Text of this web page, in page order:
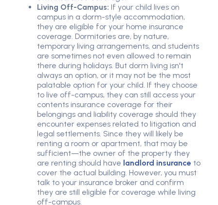
Living Off-Campus: If your child lives on
campus in a dorm-style accommodation,
they are eligible for your home insurance
coverage. Dormitories are, by nature,
temporary living arrangements, and students
are sometimes not even allowed to remain
there during holidays. But dorm living isn't
always an option, or it may not be the most
palatable option for your child. If they choose
to live off-campus, they can still access your
contents insurance coverage for their
belongings and liability coverage should they
encounter expenses related to litigation and
legal settlements. Since they will likely be
renting a room or apartment, that may be
sufficient—the owner of the property they
are renting should have landlord insurance to
cover the actual building. However, you must
talk to your insurance broker and confirm
they are still eligible for coverage while living
off-campus.